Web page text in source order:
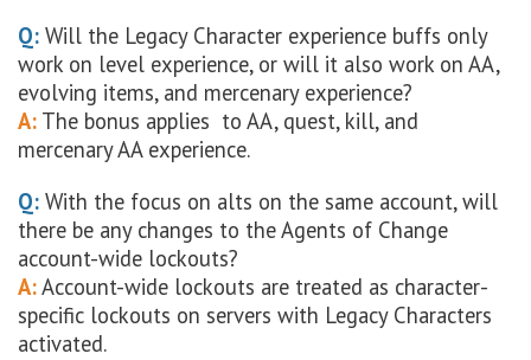
Q: Will the Legacy Character experience buffs only
work on level experience, or will it also work on AA,
evolving items, and mercenary experience?
A: The bonus applies to AA, quest, kill, and
mercenary AA experience.
Q: With the focus on alts on the same account, will
there be any changes to the Agents of Change
account-wide lockouts?
A:Account-wide lockouts are treated as character-
specific lockouts on servers with Legacy Characters
activated.